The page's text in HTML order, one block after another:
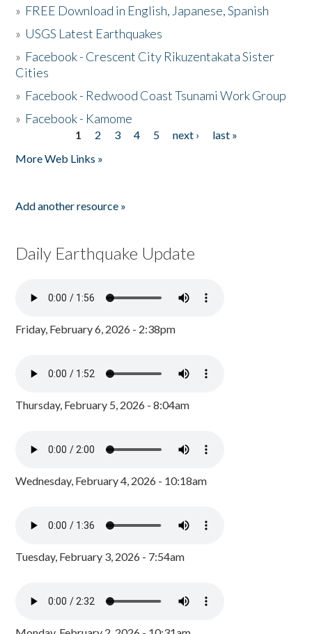
» FREE Download in English, Japanese, Spanish
» USGS Latest Earthquakes
» Facebook - Crescent City Rikuzentakata Sister
Cities
» Facebook - Redwood Coast Tsunami Work Group
» Facebook - Kamome
1 2 3 4 5 next ›
last »
More Web Links »
Add another resource »
Daily Earthquake Update
Friday, February 6, 2026 - 2:38pm
Thursday, February 5, 2026 - 8:04am
Wednesday, February 4, 2026 - 10:18am
Tuesday, February 3, 2026 - 7:54am